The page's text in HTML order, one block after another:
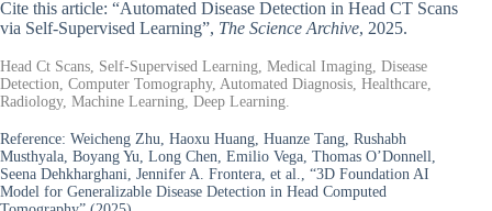
Cite this article: “Automated Disease Detection in Head CT Scans
via Self-Supervised Learning”, The Science Archive, 2025.
Head Ct Scans, Self-Supervised Learning, Medical Imaging, Disease
Detection, Computer Tomography, Automated Diagnosis, Healthcare,
Radiology, Machine Learning, Deep Learning.
Reference: Weicheng Zhu, Haoxu Huang, Huanze Tang, Rushabh
Musthyala, Boyang Yu, Long Chen, Emilio Vega, Thomas O’Donnell,
Seena Dehkharghani, Jennifer A. Frontera, et al., “3D Foundation AI
Model for Generalizable Disease Detection in Head Computed